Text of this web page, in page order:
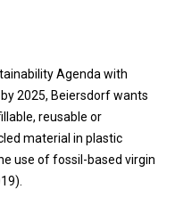
Agenda with
2025, Beiersdorf wants
reusable or
material in plastic
use of fossil-based virgin